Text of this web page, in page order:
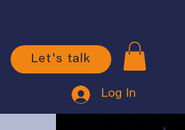
Let's talk
Log In